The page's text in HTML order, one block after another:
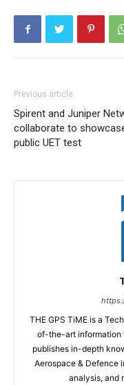
Previous article
Spirent and Juniper
collaborate to
public UET test
THE GPS TiME is a
of-the-art information
publishes in-depth
Aerospace & Defence
analysis, and